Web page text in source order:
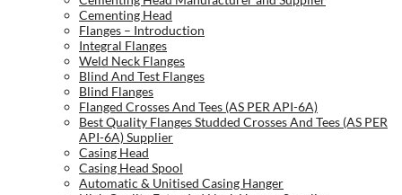
Cementing Head
Flanges – Introduction
Integral Flanges
Weld Neck Flanges
Blind And Test Flanges
Blind Flanges
Flanged Crosses And Tees (AS PER API-6A)
Best Quality Flanges Studded Crosses And Tees (AS PER
API-6A) Supplier
Casing Head
Casing Head Spool
Automatic & Unitised Casing Hanger